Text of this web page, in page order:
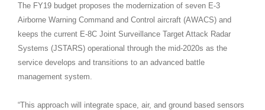
The FY19 budget proposes the modernization of seven E-3
Airborne Warning Command and Control aircraft (AWACS) and
keeps the current E-8C Joint Surveillance Target Attack Radar
Systems (JSTARS) operational through the mid-2020s as the
service develops and transitions to an advanced battle
management system.
“This approach will integrate space, air, and ground based sensors